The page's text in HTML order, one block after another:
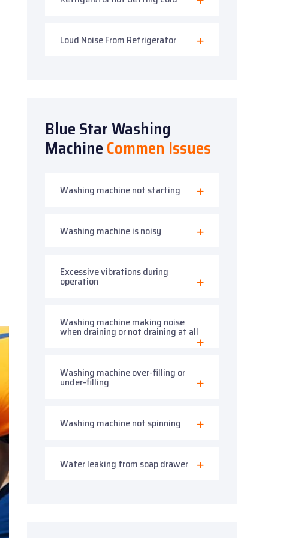
Loud Noise From Refrigerator
Blue Star Washing
MachineCommen Issues
Washing machine not starting
Washing machine is noisy
Excessive vibrations during
operation
Washing machine making noise
when draining or not draining at all
Washing machine over-filling or
under-filling
Washing machine not spinning
Water leaking from soap drawer